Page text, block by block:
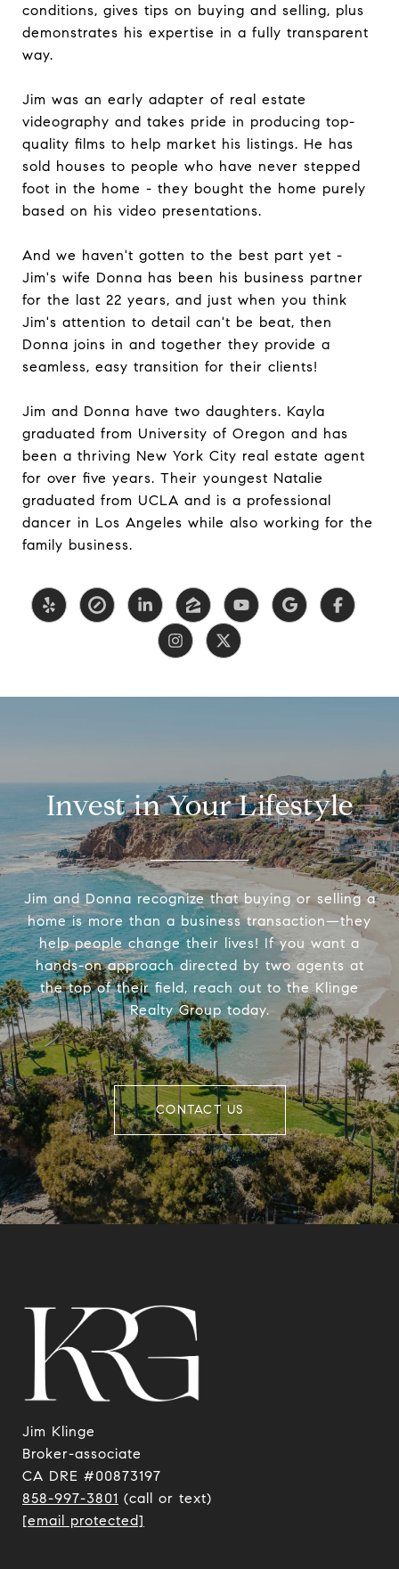
conditions, gives tips on buying and selling, plus
demonstrates his expertise in a fully transparent
way.
Jim was an early adapter of real estate
videography and takes pride in producing top-
quality films to help market his listings. He has
sold houses to people who have never stepped
foot in the home - they bought the home purely
based on his video presentations.
And we haven't gotten to the best part yet -
Jim's wife Donna has been his business partner
for the last 22 years, and just when you think
Jim's attention to detail can't be beat, then
Donna joins in and together they provide a
seamless, easy transition for their clients!
Jim and Donna have two daughters. Kayla
graduated from University of Oregon and has
been a thriving New York City real estate agent
for over five years. Their youngest Natalie
graduated from UCLA and is a professional
dancer in Los Angeles while also working for the
family business.
Invest in Your Lifestyle
Jim and Donna recognize that buying or selling a
home is more than a business transaction—they
help people change their lives! If you want a
hands-on approach directed by two agents at
the top of their field, reach out to the Klinge
Realty Group today.
CONTACT US
Jim Klinge
​​​​​​​Broker-associate
CA DRE #00873197
858-997-3801 (call or text)
[email protected]